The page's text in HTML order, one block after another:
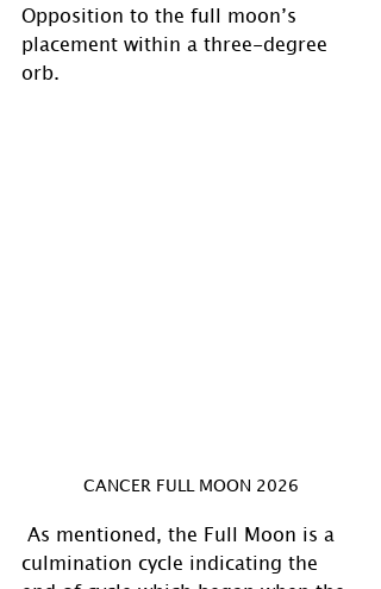
Opposition to the full moon’s
placement within a three-degree
orb.
CANCER FULL MOON 2026
As mentioned, the Full Moon is a
culmination cycle indicating the